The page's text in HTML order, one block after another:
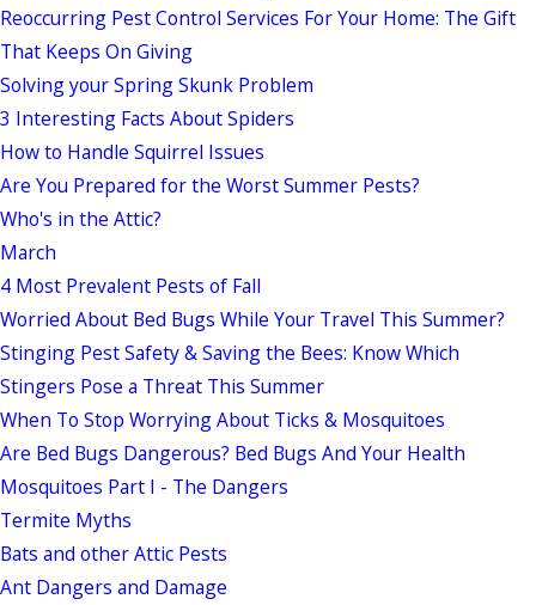
Reoccurring Pest Control Services For Your Home: The Gift
That Keeps On Giving
Solving your Spring Skunk Problem
3 Interesting Facts About Spiders
How to Handle Squirrel Issues
Are You Prepared for the Worst Summer Pests?
Who's in the Attic?
March
4 Most Prevalent Pests of Fall
Worried About Bed Bugs While Your Travel This Summer?
Stinging Pest Safety & Saving the Bees: Know Which
Stingers Pose a Threat This Summer
When To Stop Worrying About Ticks & Mosquitoes
Are Bed Bugs Dangerous? Bed Bugs And Your Health
Mosquitoes Part I - The Dangers
Termite Myths
Bats and other Attic Pests
Ant Dangers and Damage